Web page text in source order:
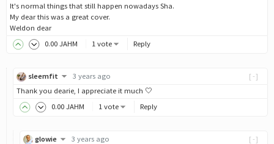
It's normal things that still happen nowadays Sha.
My dear this was a great cover.
Weldon dear
0.00 JAHM 1 vote Reply
[-]
sleemfit
3 years ago
Thank you dearie, I appreciate it much 🤍
0.00 JAHM 1 vote Reply
[-]
glowie
3 years ago